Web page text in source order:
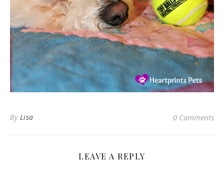
By Lisa 0 Comments
LEAVE A REPLY